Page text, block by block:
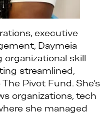
executive
Daymeia
organizational skill
streamlined,
Pivot Fund. She’s
organizations, tech
she managed